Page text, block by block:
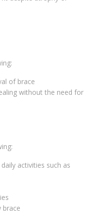
of brace
without the need for
activities such as
brace